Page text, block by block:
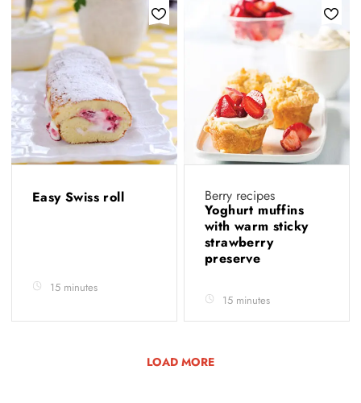
Easy Swiss roll
15 minutes
Berry recipes
Yoghurt muffins
with warm sticky
strawberry
preserve
15 minutes
LOAD MORE